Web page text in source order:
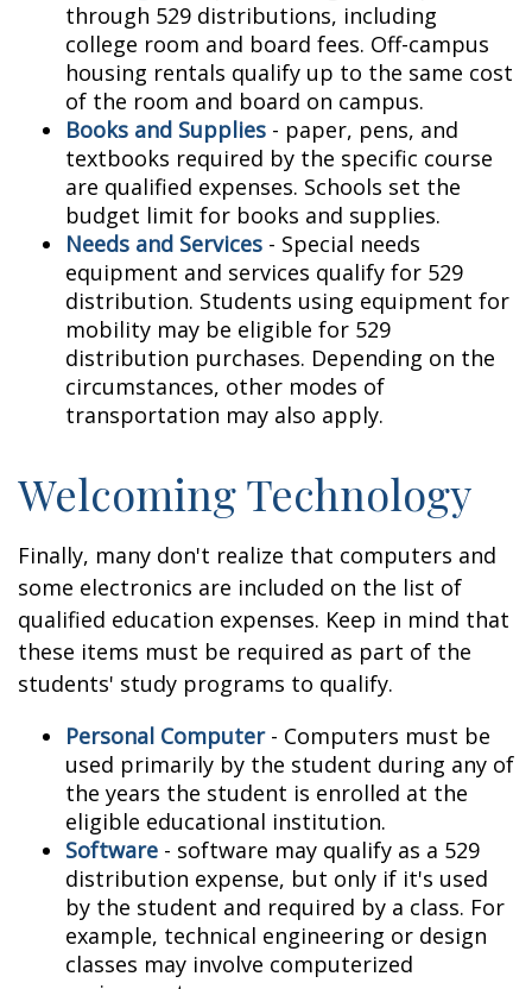
through 529 distributions, including
college room and board fees. Off-campus
housing rentals qualify up to the same cost
of the room and board on campus.
Books and Supplies - paper, pens, and
textbooks required by the specific course
are qualified expenses. Schools set the
budget limit for books and supplies.
Needs and Services - Special needs
equipment and services qualify for 529
distribution. Students using equipment for
mobility may be eligible for 529
distribution purchases. Depending on the
circumstances, other modes of
transportation may also apply.
Welcoming Technology
Finally, many don't realize that computers and
some electronics are included on the list of
qualified education expenses. Keep in mind that
these items must be required as part of the
students' study programs to qualify.
Personal Computer- Computers must be
used primarily by the student during any of
the years the student is enrolled at the
eligible educational institution.
Software - software may qualify as a 529
distribution expense, but only if it's used
by the student and required by a class. For
example, technical engineering or design
classes may involve computerized